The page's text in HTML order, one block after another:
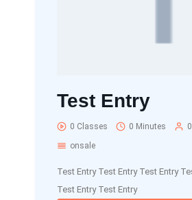
Test Entry
0 Classes 0 Minutes
onsale
Test Entry Test Entry Test Entry
Test Entry Test Entry